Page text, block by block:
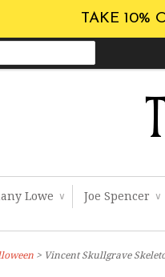
TAKE 10%
Lowe ∨ Joe Spencer ∨
> Vincent Skullgrave